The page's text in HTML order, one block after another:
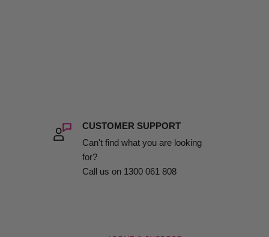
CUSTOMER SUPPORT
Can't find what you are looking
for?
Call us on 1300 061 808